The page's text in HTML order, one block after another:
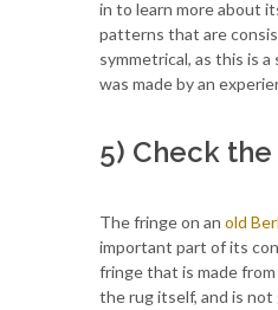
in to learn more about
patterns that are
symmetrical, as this is
was made by an
5) Check
The fringe on an old
important part of its
fringe that is made
the rug itself, and is not